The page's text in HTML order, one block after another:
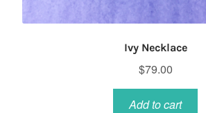
Ivy Necklace
$79.00
Add to cart